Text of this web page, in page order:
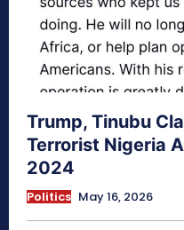
Trump, Tinubu
Terrorist Nigeria
2024
Politics May 16, 2026